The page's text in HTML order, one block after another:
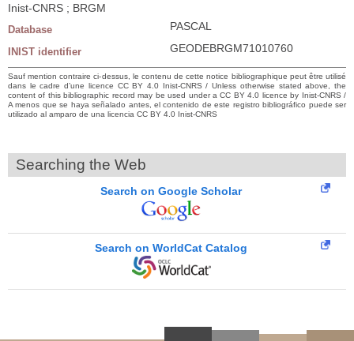
Inist-CNRS ; BRGM
Database PASCAL
INIST identifier GEODEBRGM71010760
Sauf mention contraire ci-dessus, le contenu de cette notice bibliographique peut être utilisé
dans le cadre d’une licence CC BY 4.0 Inist-CNRS / Unless otherwise stated above, the
content of this bibliographic record may be used under a CC BY 4.0 licence by Inist-CNRS /
A menos que se haya señalado antes, el contenido de este registro bibliográfico puede ser
utilizado al amparo de una licencia CC BY 4.0 Inist-CNRS
Searching the Web
Search on Google Scholar
Search on WorldCat Catalog